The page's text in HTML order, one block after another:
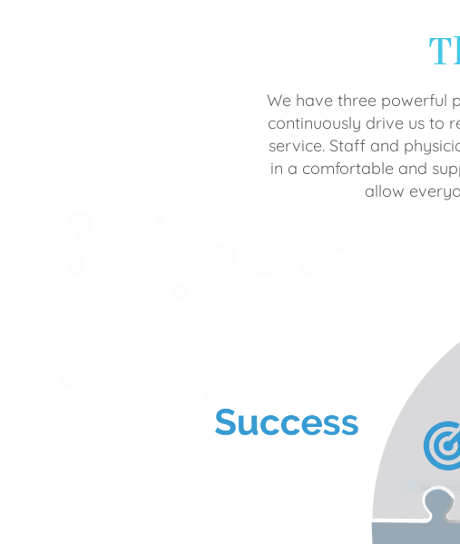
We have three powerful
continuously drive us to
service. Staff and
in a comfortable and
allow